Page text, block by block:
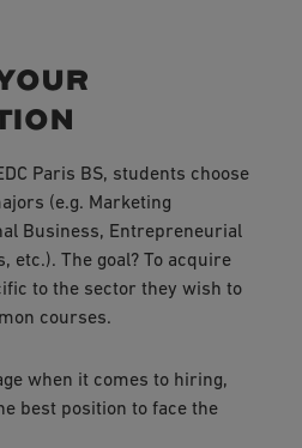
Paris BS, students choose
(e.g. Marketing
Business, Entrepreneurial
etc.). The goal? To acquire
to the sector they wish to
courses.
when it comes to hiring,
best position to face the